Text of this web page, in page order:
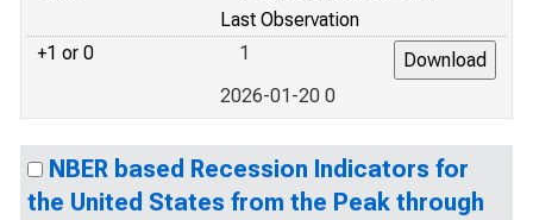
Last Observation
+1 or 0
1
2026-01-20 0
NBER based Recession Indicators for
the United States from the Peak through